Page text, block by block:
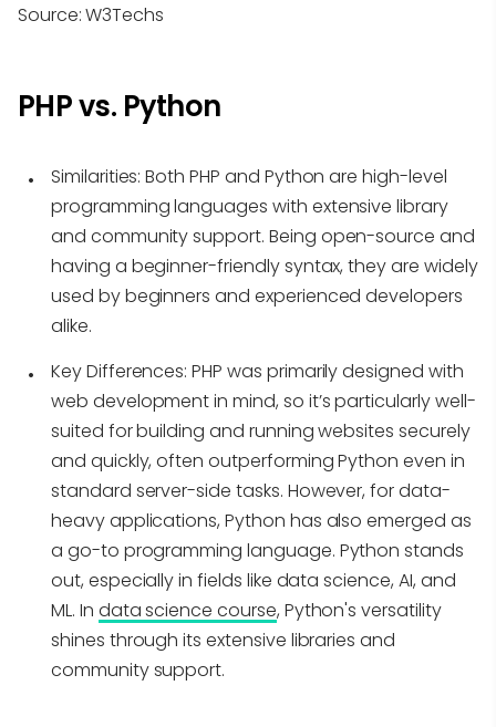
Source: W3Techs
PHP vs. Python
Similarities: Both PHP and Python are high-level
programming languages with extensive library
and community support. Being open-source and
having a beginner-friendly syntax, they are widely
used by beginners and experienced developers
alike.
Key Differences: PHP was primarily designed with
web development in mind, so it’s particularly well-
suited for building and running websites securely
and quickly, often outperforming Python even in
standard server-side tasks. However, for data-
heavy applications, Python has also emerged as
a go-to programming language. Python stands
out, especially in fields like data science, AI, and
ML. In data science course, Python's versatility
shines through its extensive libraries and
community support.